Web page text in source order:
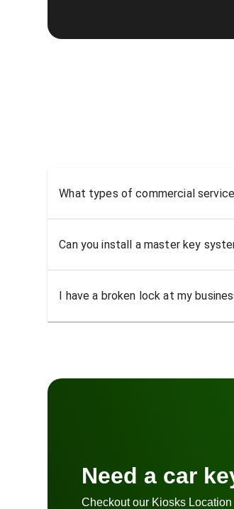
What types of commercial
Can you install a master key
I have a broken lock at my
Need a car
Checkout our Kiosks Location